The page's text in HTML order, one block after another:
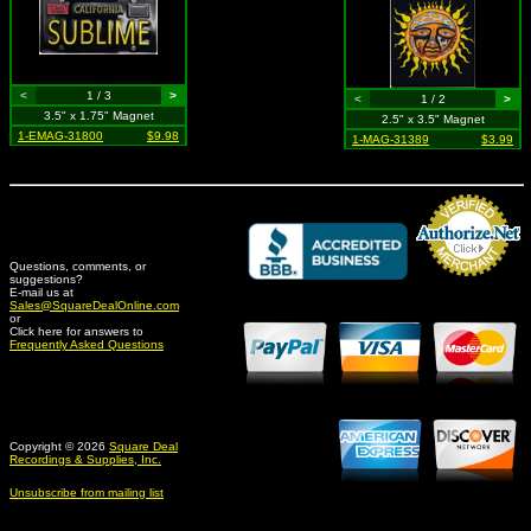
< 1 / 3
>
3.5" x 1.75" Magnet
1-EMAG-31800
$9.98
< 1 / 2
>
2.5" x 3.5" Magnet
1-MAG-31389
$3.99
Questions, comments, or
suggestions?
E-mail us at
Sales@SquareDealOnline.com
or
Click here for answers to
Frequently Asked Questions
Copyright © 2026 Square Deal
Recordings & Supplies, Inc.
Unsubscribe from mailing list